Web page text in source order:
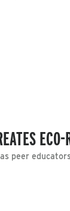
ECO-
peer